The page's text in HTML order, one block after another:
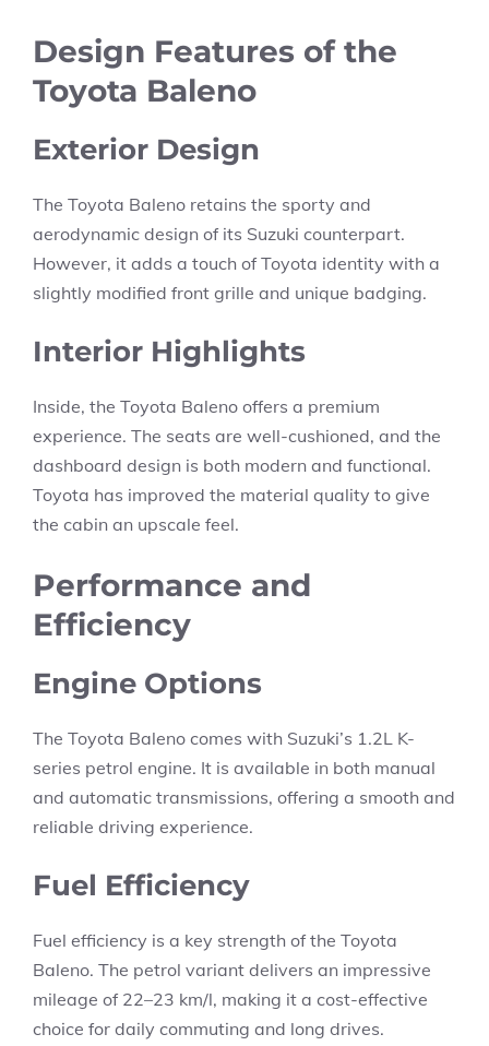
Design Features of the
Toyota Baleno
Exterior Design
The Toyota Baleno retains the sporty and
aerodynamic design of its Suzuki counterpart.
However, it adds a touch of Toyota identity with a
slightly modified front grille and unique badging.
Interior Highlights
Inside, the Toyota Baleno offers a premium
experience. The seats are well-cushioned, and the
dashboard design is both modern and functional.
Toyota has improved the material quality to give
the cabin an upscale feel.
Performance and
Efficiency
Engine Options
The Toyota Baleno comes with Suzuki’s 1.2L K-
series petrol engine. It is available in both manual
and automatic transmissions, offering a smooth and
reliable driving experience.
Fuel Efficiency
Fuel efficiency is a key strength of the Toyota
Baleno. The petrol variant delivers an impressive
mileage of 22–23 km/l, making it a cost-effective
choice for daily commuting and long drives.